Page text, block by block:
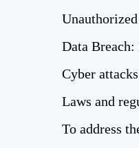
Data Breach:
Cyber
Laws and
To address